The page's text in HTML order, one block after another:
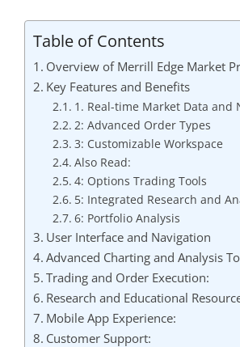
Table of Contents
Overview of Merrill Edge Market
Key Features and Benefits
1. Real-time Market Data and
2: Advanced Order Types
3: Customizable Workspace
Also Read:
4: Options Trading Tools
5: Integrated Research and
6: Portfolio Analysis
User Interface and Navigation
Advanced Charting and Analysis
Trading and Order Execution:
Research and Educational
Mobile App Experience:
Customer Support: